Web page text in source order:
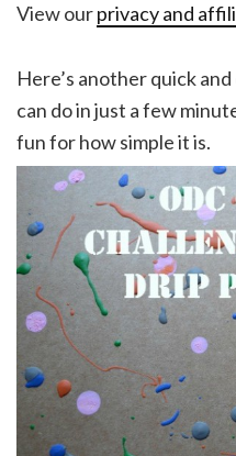
View ourprivacy and
Here’s another quick
can do in just a few
fun for how simple it is.